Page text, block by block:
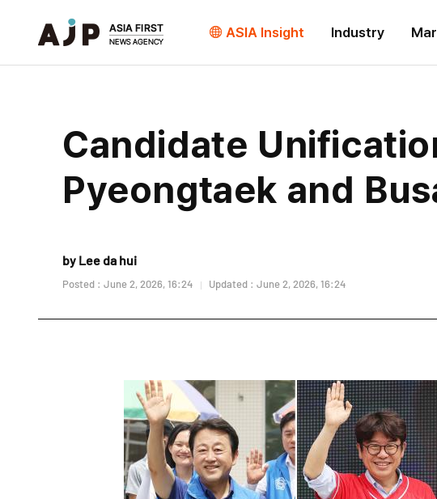
ASIA Insight Industry
Candidate
Pyeongtaek and
by Lee da hui
Posted : June 2, 2026, 16:24 Updated : June 2, 2026, 16:24